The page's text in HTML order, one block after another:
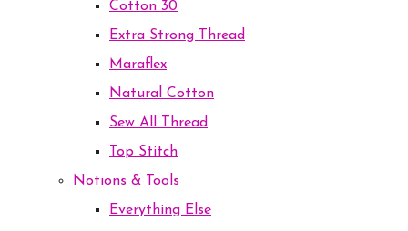
Cotton 30
Extra Strong Thread
Maraflex
Natural Cotton
Sew All Thread
Top Stitch
Notions & Tools
Everything Else